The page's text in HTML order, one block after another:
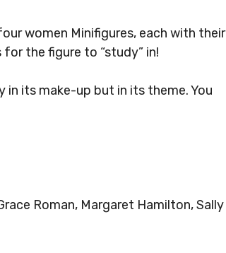
women Minifigures, each with their
the figure to “study” in!
in its make-up but in its theme. You
Roman, Margaret Hamilton, Sally